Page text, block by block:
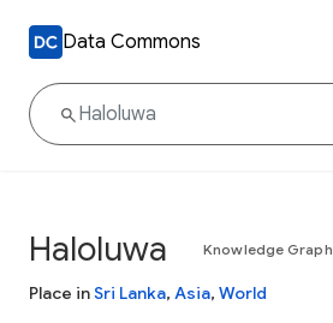
Data Commons
Haloluwa Knowledge Graph
Place inSri Lanka, Asia, World